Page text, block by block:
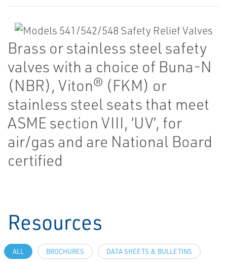
Brass or stainless steel safety
valves with a choice of Buna-N
(NBR), Viton® (FKM) or
stainless steel seats that meet
ASME section VIII, ‘UV’, for
air/gas and are National Board
certified
Resources
ALL BROCHURES DATA SHEETS & BULLETINS